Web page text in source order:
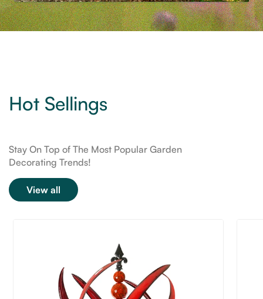
Hot Sellings
Stay On Top of The Most Popular Garden
Decorating Trends!
View all